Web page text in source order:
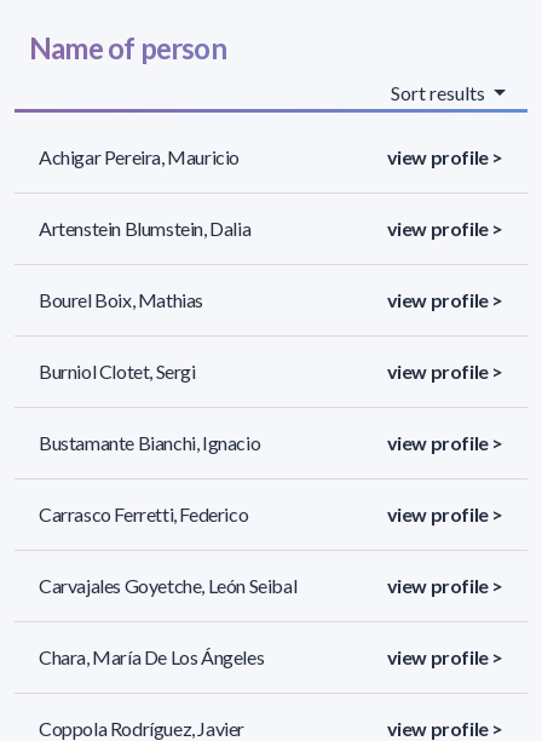
Name of person
Sort results
Achigar Pereira, Mauricio view profile >
Artenstein Blumstein, Dalia view profile >
Bourel Boix, Mathias view profile >
Burniol Clotet, Sergi view profile >
Bustamante Bianchi, Ignacio view profile >
Carrasco Ferretti, Federico view profile >
Carvajales Goyetche, León Seibal view profile >
Chara, María De Los Ángeles view profile >
Coppola Rodríguez, Javier view profile >